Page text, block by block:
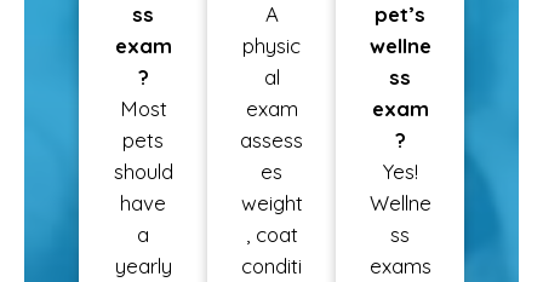
ss
exam
?
Most
pets
should
have
a
yearly
A
physic
al
exam
assess
es
weight
, coat
conditi
pet’s
wellne
ss
exam
?
Yes!
Wellne
ss
exams